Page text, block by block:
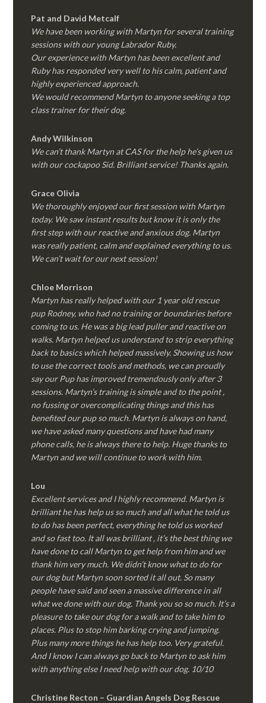
Pat and David Metcalf
We have been working with Martyn for several training
sessions with our young Labrador Ruby.
Our experience with Martyn has been excellent and
Ruby has responded very well to his calm, patient and
highly experienced approach.
We would recommend Martyn to anyone seeking a top
class trainer for their dog.
Andy Wilkinson
We can’t thank Martyn at CAS for the help he’s given us
with our cockapoo Sid. Brilliant service! Thanks again.
Grace Olivia
We thoroughly enjoyed our first session with Martyn
today. We saw instant results but know it is only the
first step with our reactive and anxious dog. Martyn
was really patient, calm and explained everything to us.
We can’t wait for our next session!
Chloe Morrison
Martyn has really helped with our 1 year old rescue
pup Rodney, who had no training or boundaries before
coming to us. He was a big lead puller and reactive on
walks. Martyn helped us understand to strip everything
back to basics which helped massively. Showing us how
to use the correct tools and methods, we can proudly
say our Pup has improved tremendously only after 3
sessions. Martyn’s training is simple and to the point ,
no fussing or overcomplicating things and this has
benefited our pup so much. Martyn is always on hand,
we have asked many questions and have had many
phone calls, he is always there to help. Huge thanks to
Martyn and we will continue to work with him.
Lou
Excellent services and I highly recommend. Martyn is
brilliant he has help us so much and all what he told us
to do has been perfect, everything he told us worked
and so fast too. It all was brilliant , it’s the best thing we
have done to call Martyn to get help from him and we
thank him very much. We didn’t know what to do for
our dog but Martyn soon sorted it all out. So many
people have said and seen a massive difference in all
what we done with our dog. Thank you so so much. It’s a
pleasure to take our dog for a walk and to take him to
places. Plus to stop him barking crying and jumping.
Plus many more things he has help too. Very grateful.
And I know I can always go back to Martyn to ask him
with anything else I need help with our dog. 10/10
Christine Recton – Guardian Angels Dog Rescue